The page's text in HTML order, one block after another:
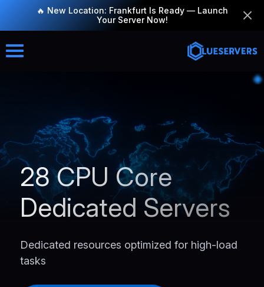
🔥 New Location: Frankfurt Is Ready — Launch
Your Server Now!
28 CPU Core
Dedicated Servers
Dedicated resources optimized for high-load
tasks